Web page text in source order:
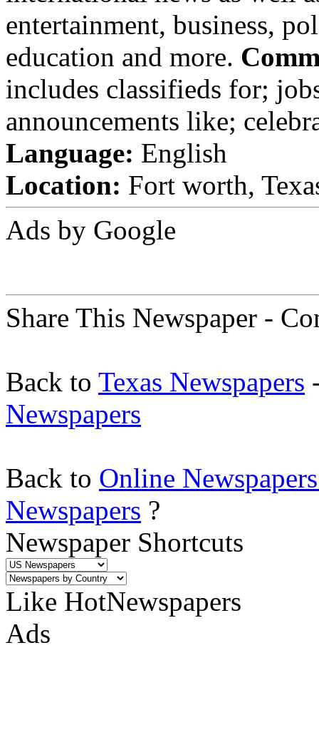
entertainment, business,
education and more.
includes classifieds for;
announcements like;
Language: English
Location: Fort worth,
Ads by Google
Share This Newspaper -
Back to Texas Newspapers
Newspapers
Back to Online
Newspapers ?
Newspaper Shortcuts
Like HotNewspapers
Ads